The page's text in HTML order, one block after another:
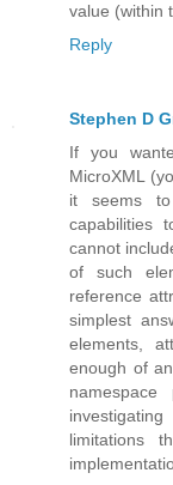
value (within
Reply
Stephen D
If you
MicroXML
it seems to
capabilities
cannot
of such
reference
simplest
elements,
enough of
limitations